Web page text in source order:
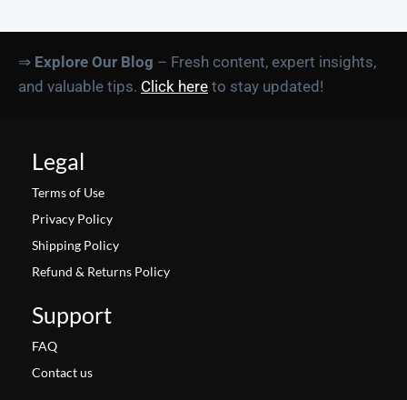
⇒ Explore Our Blog – Fresh content, expert insights,
and valuable tips. Click here to stay updated!
Legal
Terms of Use
Privacy Policy
Shipping Policy
Refund & Returns Policy
Support
FAQ
Contact us